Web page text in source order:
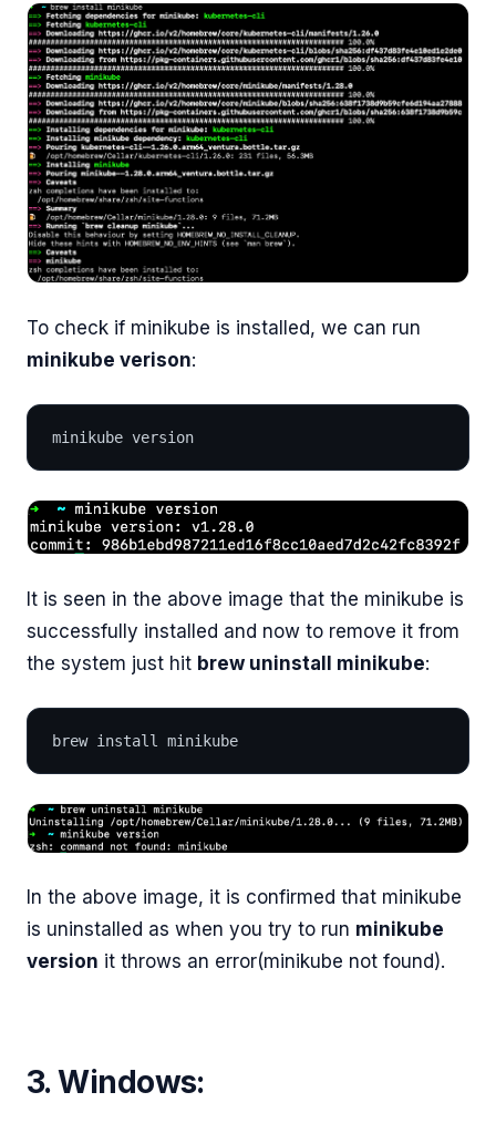
To check if minikube is installed, we can run
minikube verison:
minikube version
It is seen in the above image that the minikube is
successfully installed and now to remove it from
the system just hit brew uninstall minikube:
brew install minikube
In the above image, it is confirmed that minikube
is uninstalled as when you try to run minikube
version it throws an error(minikube not found).
3. Windows: